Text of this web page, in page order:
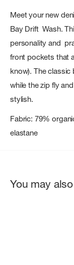
Meet your new
Bay Drift Wash.
personality and
front pockets that
know). The
while the zip fly
stylish.
Fabric: 79%
elastane
You may